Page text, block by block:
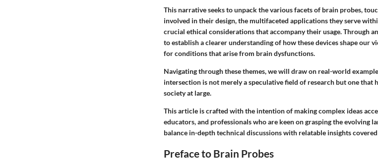
This narrative seeks to unpack the various facets of brain probes,
involved in their design, the multifaceted applications they serve
crucial ethical considerations that accompany their usage. Through
to establish a clearer understanding of how these devices shape our
for conditions that arise from brain dysfunctions.
Navigating through these themes, we will draw on real-world
intersection is not merely a speculative field of research but one that
society at large.
This article is crafted with the intention of making complex ideas
educators, and professionals who are keen on grasping the evolving
balance in-depth technical discussions with relatable insights
Preface to Brain Probes